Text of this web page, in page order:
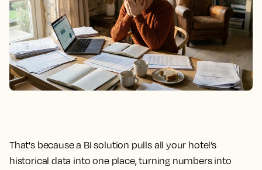
That's because a BI solution pulls all your hotel’s
historical data into one place, turning numbers into